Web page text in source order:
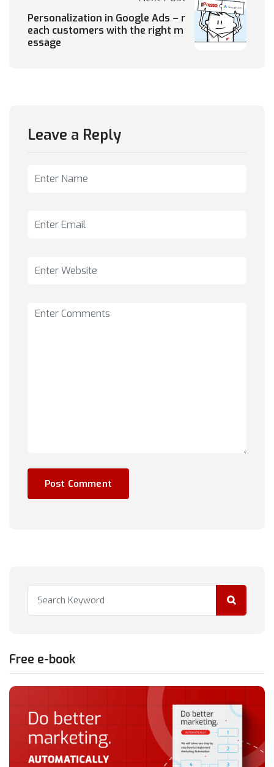
Personalization in Google Ads – r
each customers with the right m
essage
Leave a Reply
Free e-book